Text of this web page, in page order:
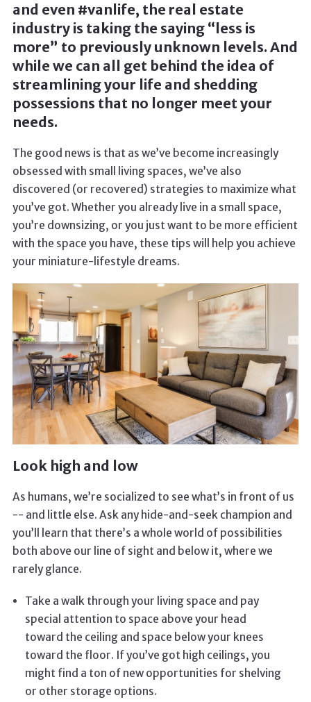
and even #vanlife, the real estate
industry is taking the saying “less is
more” to previously unknown levels. And
while we can all get behind the idea of
streamlining your life and shedding
possessions that no longer meet your
needs.
The good news is that as we’ve become increasingly
obsessed with small living spaces, we’ve also
discovered (or recovered) strategies to maximize what
you’ve got. Whether you already live in a small space,
you’re downsizing, or you just want to be more efficient
with the space you have, these tips will help you achieve
your miniature-lifestyle dreams.
Look high and low
As humans, we’re socialized to see what’s in front of us
-- and little else. Ask any hide-and-seek champion and
you’ll learn that there’s a whole world of possibilities
both above our line of sight and below it, where we
rarely glance.
Take a walk through your living space and pay
special attention to space above your head
toward the ceiling and space below your knees
toward the floor. If you’ve got high ceilings, you
might find a ton of new opportunities for shelving
or other storage options.